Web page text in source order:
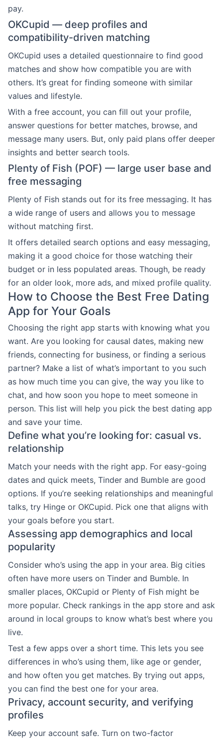
pay.
OKCupid — deep profiles and
compatibility-driven matching
OKCupid uses a detailed questionnaire to find good
matches and show how compatible you are with
others. It’s great for finding someone with similar
values and lifestyle.
With a free account, you can fill out your profile,
answer questions for better matches, browse, and
message many users. But, only paid plans offer deeper
insights and better search tools.
Plenty of Fish (POF) — large user base and
free messaging
Plenty of Fish stands out for its free messaging. It has
a wide range of users and allows you to message
without matching first.
It offers detailed search options and easy messaging,
making it a good choice for those watching their
budget or in less populated areas. Though, be ready
for an older look, more ads, and mixed profile quality.
How to Choose the Best Free Dating
App for Your Goals
Choosing the right app starts with knowing what you
want. Are you looking for causal dates, making new
friends, connecting for business, or finding a serious
partner? Make a list of what’s important to you such
as how much time you can give, the way you like to
chat, and how soon you hope to meet someone in
person. This list will help you pick the best dating app
and save your time.
Define what you’re looking for: casual vs.
relationship
Match your needs with the right app. For easy-going
dates and quick meets, Tinder and Bumble are good
options. If you’re seeking relationships and meaningful
talks, try Hinge or OKCupid. Pick one that aligns with
your goals before you start.
Assessing app demographics and local
popularity
Consider who’s using the app in your area. Big cities
often have more users on Tinder and Bumble. In
smaller places, OKCupid or Plenty of Fish might be
more popular. Check rankings in the app store and ask
around in local groups to know what’s best where you
live.
Test a few apps over a short time. This lets you see
differences in who’s using them, like age or gender,
and how often you get matches. By trying out apps,
you can find the best one for your area.
Privacy, account security, and verifying
profiles
Keep your account safe. Turn on two-factor